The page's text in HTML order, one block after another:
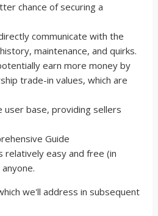
chance of securing a
communicate with the
maintenance, and quirks.
earn more money by
trade-in values, which are
user base, providing sellers
relatively easy and free (in
we'll address in subsequent